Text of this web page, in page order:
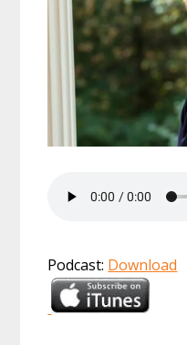
Podcast: Download